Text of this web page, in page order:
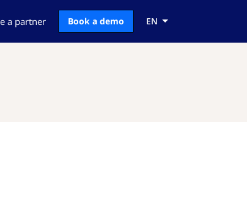
a partner Book a demo EN